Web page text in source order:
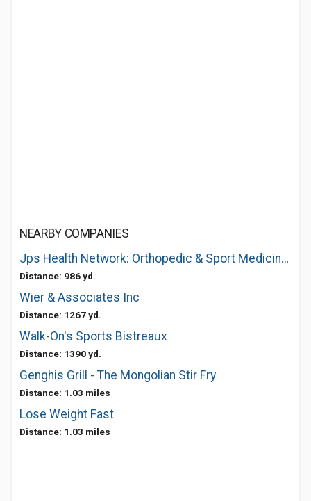
NEARBY COMPANIES
Jps Health Network: Orthopedic & Sport Medicine Center
Distance: 986 yd.
Wier & Associates Inc
Distance: 1267 yd.
Walk-On's Sports Bistreaux
Distance: 1390 yd.
Genghis Grill - The Mongolian Stir Fry
Distance: 1.03 miles
Lose Weight Fast
Distance: 1.03 miles